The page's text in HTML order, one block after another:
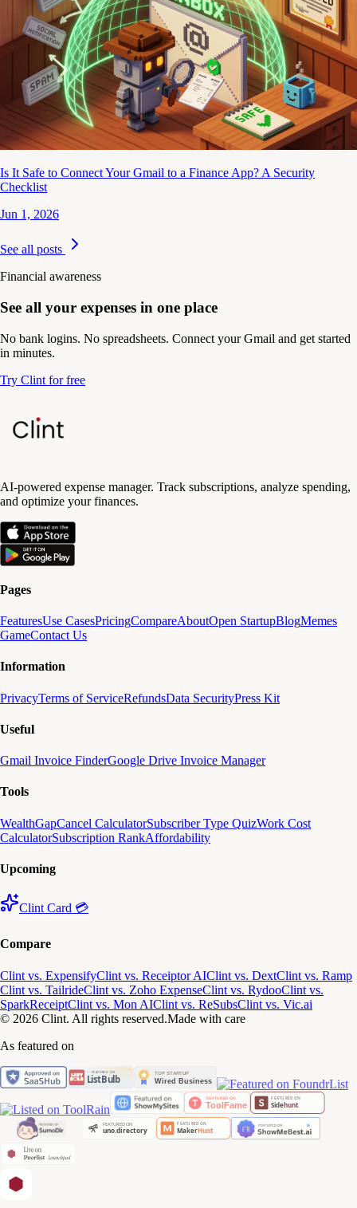
Is It Safe to Connect Your Gmail to a Finance App? A Security
Checklist
Jun 1, 2026
See all posts
Financial awareness
See all your expenses in one place
No bank logins. No spreadsheets. Connect your Gmail and get started
in minutes.
Try Clint for free
AI-powered expense manager. Track subscriptions, analyze spending,
and optimize your finances.
Pages
FeaturesUse CasesPricingCompareAboutOpen StartupBlogMemes
GameContact Us
Information
PrivacyTerms of ServiceRefundsData SecurityPress Kit
Useful
Gmail Invoice FinderGoogle Drive Invoice Manager
Tools
WealthGapCancel CalculatorSubscriber Type QuizWork Cost
CalculatorSubscription RankAffordability
Upcoming
Clint Card 💳
Compare
Clint vs. ExpensifyClint vs. Receiptor AIClint vs. DextClint vs. Ramp
Clint vs. TailrideClint vs. Zoho ExpenseClint vs. RydooClint vs.
SparkReceiptClint vs. Mon AIClint vs. ReSubsClint vs. Vic.ai
© 2026 Clint. All rights reserved.Made with care
As featured on